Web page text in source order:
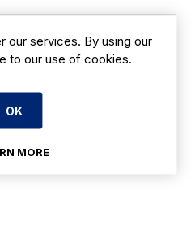
our services. By using our
to our use of cookies.
OK
MORE